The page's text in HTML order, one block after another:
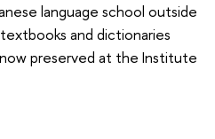
language school outside
and dictionaries
preserved at the Institute